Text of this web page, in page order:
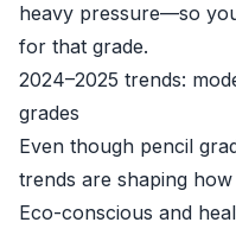
heavy pressure—so
for that grade.
2024–2025 trends:
grades
Even though pencil
trends are shaping
Eco-conscious and